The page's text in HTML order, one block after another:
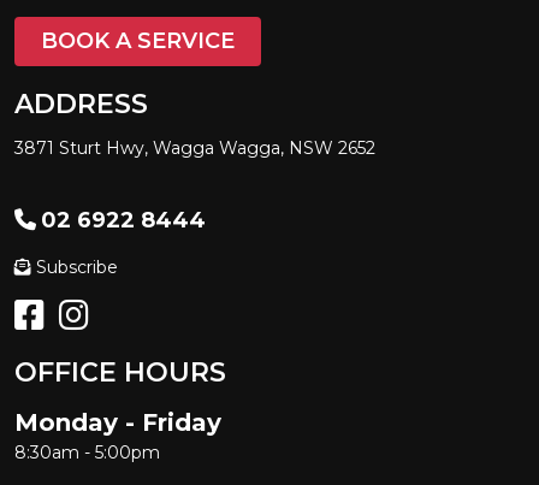
BOOK A SERVICE
ADDRESS
3871 Sturt Hwy, Wagga Wagga, NSW 2652
02 6922 8444
Subscribe
OFFICE HOURS
Monday - Friday
8:30am - 5:00pm